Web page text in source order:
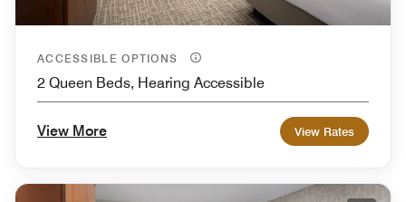
ACCESSIBLE OPTIONS
2 Queen Beds, Hearing Accessible
View More View Rates